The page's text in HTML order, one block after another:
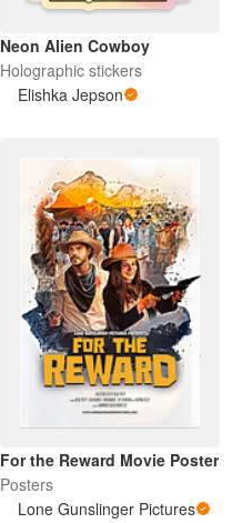
Neon Alien Cowboy
Holographic stickers
Elishka Jepson
For the Reward Movie Poster
Posters
Lone Gunslinger Pictures